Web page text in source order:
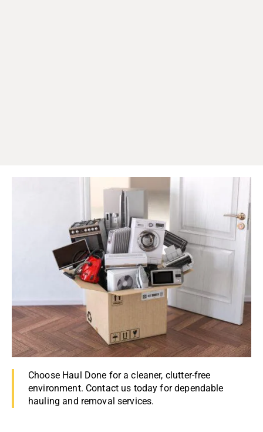
Choose Haul Done for a cleaner, clutter-free
environment. Contact us today for dependable
hauling and removal services.